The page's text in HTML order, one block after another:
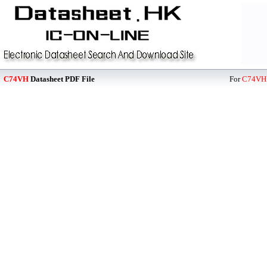
C74VH Datasheet PDF File ForC74VH